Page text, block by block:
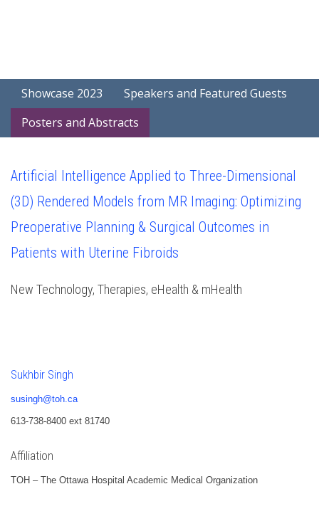
Showcase 2023
Speakers and Featured Guests
Posters and Abstracts
Artificial Intelligence Applied to Three-Dimensional
(3D) Rendered Models from MR Imaging: Optimizing
Preoperative Planning & Surgical Outcomes in
Patients with Uterine Fibroids
New Technology, Therapies, eHealth & mHealth
Sukhbir Singh
susingh@toh.ca
613-738-8400 ext 81740
Affiliation
TOH – The Ottawa Hospital Academic Medical Organization